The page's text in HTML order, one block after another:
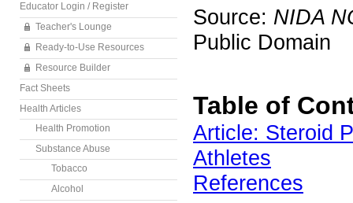
Educator Login / Register
Teacher's Lounge
Ready-to-Use Resources
Resource Builder
Fact Sheets
Health Articles
Health Promotion
Substance Abuse
Tobacco
Alcohol
Source: NIDA
Public Domain
Table of
Article: Steroid
Athletes
References